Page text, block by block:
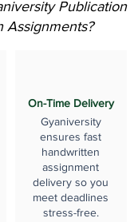
Publication
Assignments?
On-Time Delivery
Gyaniversity
ensures fast
handwritten
assignment
delivery so you
meet deadlines
stress-free.